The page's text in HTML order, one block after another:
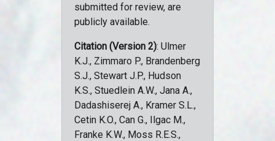
submitted for review, are
publicly available.
Citation (Version 2): Ulmer
K.J., Zimmaro P., Brandenberg
S.J., Stewart J.P., Hudson
K.S., Stuedlein A.W., Jana A.,
Dadashiserej A., Kramer S.L.,
Cetin K.O., Can G., Ilgac M.,
Franke K.W., Moss R.E.S.,